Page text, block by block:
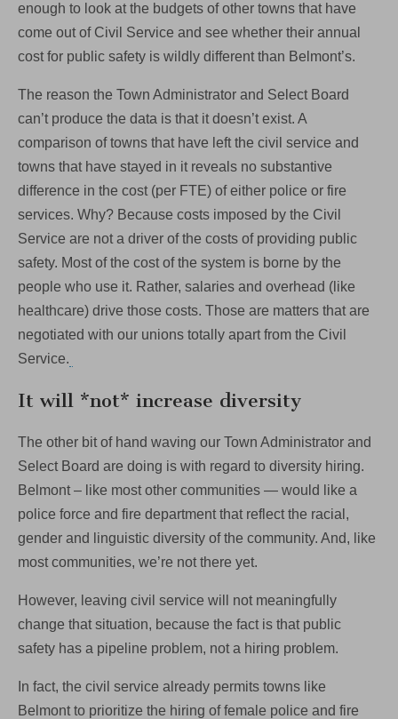
enough to look at the budgets of other towns that have
come out of Civil Service and see whether their annual
cost for public safety is wildly different than Belmont’s.
The reason the Town Administrator and Select Board
can’t produce the data is that it doesn’t exist. A
comparison of towns that have left the civil service and
towns that have stayed in it reveals no substantive
difference in the cost (per FTE) of either police or fire
services. Why? Because costs imposed by the Civil
Service are not a driver of the costs of providing public
safety. Most of the cost of the system is borne by the
people who use it. Rather, salaries and overhead (like
healthcare) drive those costs. Those are matters that are
negotiated with our unions totally apart from the Civil
Service.
It will *not* increase diversity
The other bit of hand waving our Town Administrator and
Select Board are doing is with regard to diversity hiring.
Belmont – like most other communities — would like a
police force and fire department that reflect the racial,
gender and linguistic diversity of the community. And, like
most communities, we’re not there yet.
However, leaving civil service will not meaningfully
change that situation, because the fact is that public
safety has a pipeline problem, not a hiring problem.
In fact, the civil service already permits towns like
Belmont to prioritize the hiring of female police and fire